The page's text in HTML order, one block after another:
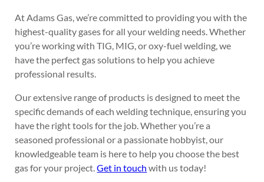
At Adams Gas, we’re committed to providing you with the
highest-quality gases for all your welding needs. Whether
you’re working with TIG, MIG, or oxy-fuel welding, we
have the perfect gas solutions to help you achieve
professional results.
Our extensive range of products is designed to meet the
specific demands of each welding technique, ensuring you
have the right tools for the job. Whether you’re a
seasoned professional or a passionate hobbyist, our
knowledgeable team is here to help you choose the best
gas for your project.Get in touch with us today!